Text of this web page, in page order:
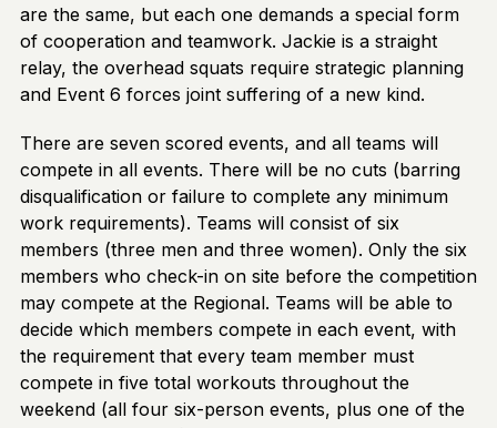
are the same, but each one demands a special form
of cooperation and teamwork. Jackie is a straight
relay, the overhead squats require strategic planning
and Event 6 forces joint suffering of a new kind.
There are seven scored events, and all teams will
compete in all events. There will be no cuts (barring
disqualification or failure to complete any minimum
work requirements). Teams will consist of six
members (three men and three women). Only the six
members who check-in on site before the competition
may compete at the Regional. Teams will be able to
decide which members compete in each event, with
the requirement that every team member must
compete in five total workouts throughout the
weekend (all four six-person events, plus one of the